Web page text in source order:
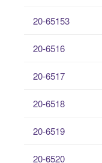
20-65153
20-6516
20-6517
20-6518
20-6519
20-6520